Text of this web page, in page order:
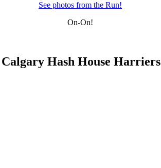
See photos from the Run!
On-On!
Hash House Harriers